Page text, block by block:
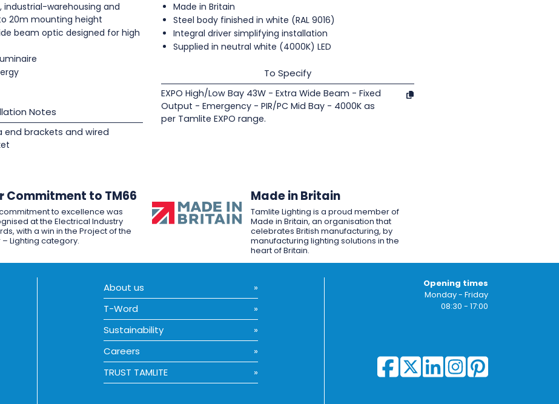
industrial-warehousing and
20m mounting height
beam optic designed for high
Notes
end brackets and wired
Made in Britain
Steel body finished in white (RAL 9016)
Integral driver simplifying installation
Supplied in neutral white (4000K) LED
To Specify
EXPO High/Low Bay 43W - Extra Wide Beam - Fixed
Output - Emergency - PIR/PC Mid Bay - 4000K as
per Tamlite EXPO range.
Commitment to TM66
to excellence was
at the Electrical Industry
with a win in the Project of the
– Lighting category.
Made in Britain
Tamlite Lighting is a proud member of
Made in Britain, an organisation that
celebrates British manufacturing, by
manufacturing lighting solutions in the
heart of Britain.
About us
T-Word
Sustainability
Careers
TRUST TAMLITE
Opening times
Monday - Friday
08:30 - 17:00